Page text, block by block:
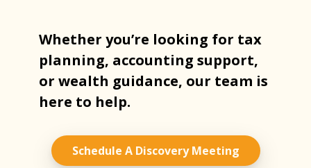
Whether you’re looking for tax
planning, accounting support,
or wealth guidance, our team is
here to help.
Schedule A Discovery Meeting